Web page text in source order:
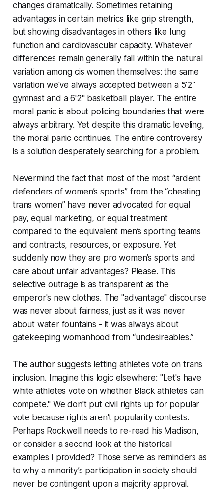
changes dramatically. Sometimes retaining
advantages in certain metrics like grip strength,
but showing disadvantages in others like lung
function and cardiovascular capacity. Whatever
differences remain generally fall within the natural
variation among cis women themselves: the same
variation we've always accepted between a 5'2"
gymnast and a 6'2" basketball player. The entire
moral panic is about policing boundaries that were
always arbitrary. Yet despite this dramatic leveling,
the moral panic continues. The entire controversy
is a solution desperately searching for a problem.
Nevermind the fact that most of the most “ardent
defenders of women’s sports” from the “cheating
trans women” have never advocated for equal
pay, equal marketing, or equal treatment
compared to the equivalent men’s sporting teams
and contracts, resources, or exposure. Yet
suddenly now they are pro women’s sports and
care about unfair advantages? Please. This
selective outrage is as transparent as the
emperor's new clothes. The "advantage" discourse
was never about fairness, just as it was never
about water fountains - it was always about
gatekeeping womanhood from “undesireables.”
The author suggests letting athletes vote on trans
inclusion. Imagine this logic elsewhere: "Let's have
white athletes vote on whether Black athletes can
compete." We don't put civil rights up for popular
vote because rights aren't popularity contests.
Perhaps Rockwell needs to re-read his Madison,
or consider a second look at the historical
examples I provided? Those serve as reminders as
to why a minority’s participation in society should
never be contingent upon a majority approval.